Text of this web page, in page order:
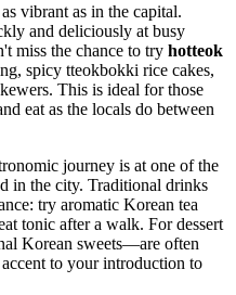
vibrant as in the capital.
and deliciously at busy
miss the chance to try hotteok
spicy tteokbokki rice cakes,
This is ideal for those
eat as the locals do between
journey is at one of the
in the city. Traditional drinks
try aromatic Korean tea
tonic after a walk. For dessert
Korean sweets—are often
to your introduction to